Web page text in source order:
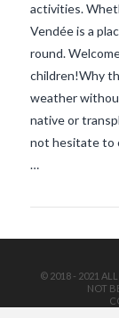
activities.
Vendée is a
round.
children!Why
weather
native or
not hesitate to
…
© 2018 - 2021
NOT